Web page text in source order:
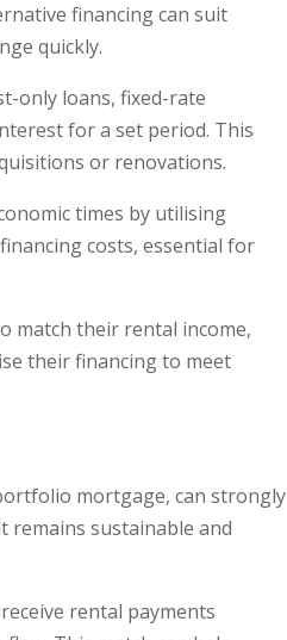
financing can suit
quickly.
only loans, fixed-rate
for a set period. This
or renovations.
times by utilising
costs, essential for
match their rental income,
their financing to meet
mortgage, can strongly
remains sustainable and
rental payments